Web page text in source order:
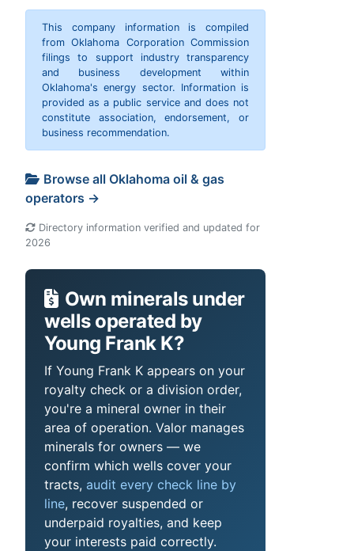
This company information is compiled
from Oklahoma Corporation Commission
filings to support industry transparency
and business development within
Oklahoma's energy sector. Information is
provided as a public service and does not
constitute association, endorsement, or
business recommendation.
Browse all Oklahoma oil & gas
operators →
Directory information verified and updated for
2026
Own minerals under
wells operated by
Young Frank K?
If Young Frank K appears on your
royalty check or a division order,
you're a mineral owner in their
area of operation. Valor manages
minerals for owners — we
confirm which wells cover your
tracts, audit every check line by
line, recover suspended or
underpaid royalties, and keep
your interests paid correctly.